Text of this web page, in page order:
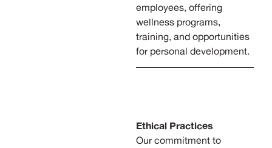
employees, offering
wellness programs,
training, and opportunities
for personal development.
Ethical Practices
Our commitment to